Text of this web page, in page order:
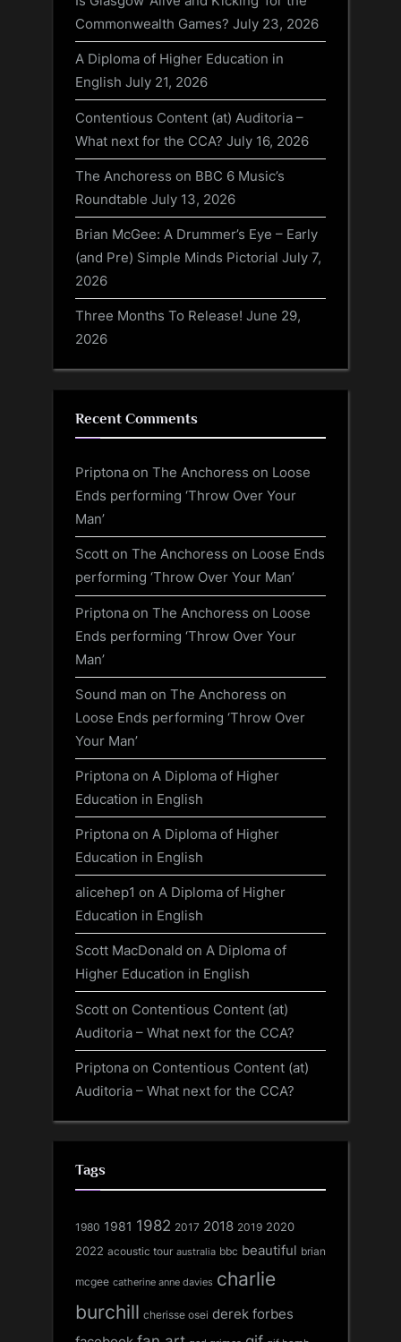
Commonwealth Games? July 23, 2026
A Diploma of Higher Education in
English July 21, 2026
Contentious Content (at) Auditoria –
What next for the CCA? July 16, 2026
The Anchoress on BBC 6 Music’s
Roundtable July 13, 2026
Brian McGee: A Drummer’s Eye – Early
(and Pre) Simple Minds Pictorial July 7,
2026
Three Months To Release! June 29,
2026
Recent Comments
Priptona on The Anchoress on Loose
Ends performing ‘Throw Over Your
Man’
Scott on The Anchoress on Loose Ends
performing ‘Throw Over Your Man’
Priptona on The Anchoress on Loose
Ends performing ‘Throw Over Your
Man’
Sound man on The Anchoress on
Loose Ends performing ‘Throw Over
Your Man’
Priptona on A Diploma of Higher
Education in English
Priptona on A Diploma of Higher
Education in English
alicehep1 on A Diploma of Higher
Education in English
Scott MacDonald on A Diploma of
Higher Education in English
Scott on Contentious Content (at)
Auditoria – What next for the CCA?
Priptona on Contentious Content (at)
Auditoria – What next for the CCA?
Tags
1980 1981 1982 2017 2018 2019 2020
2022 acoustic tour australia bbc beautiful brian
mcgee catherine anne davies charlie
burchill cherisse osei derek forbes